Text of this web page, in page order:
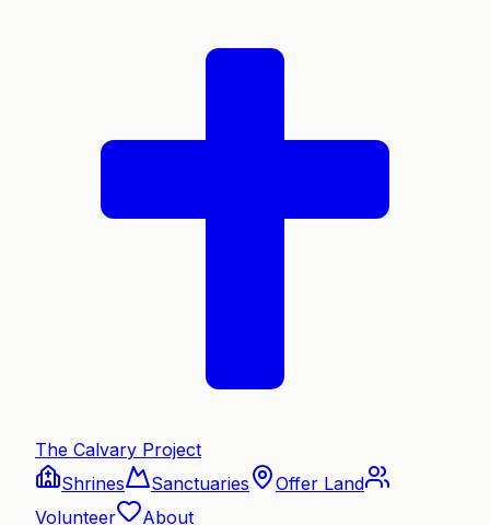
The Calvary Project
Shrines
Sanctuaries
Offer Land
Volunteer
About